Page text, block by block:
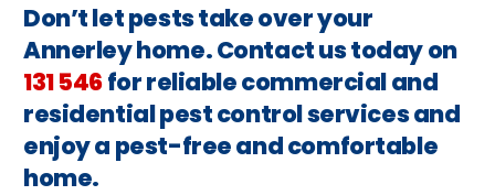
Don’t let pests take over your
Annerley home. Contact us today on
131 546for reliable commercial and
residential pest control services and
enjoy a pest-free and comfortable
home.